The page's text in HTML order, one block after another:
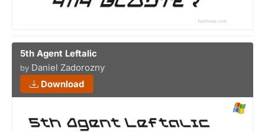
5th Agent Leftalic
by Daniel Zadorozny
Download